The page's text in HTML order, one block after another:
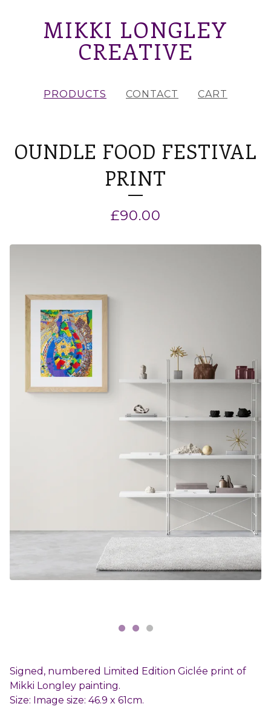
MIKKI LONGLEY
CREATIVE
PRODUCTS CONTACT CART
OUNDLE FOOD FESTIVAL
PRINT
£90.00
Signed, numbered Limited Edition Giclée print of
Mikki Longley painting.
Size: Image size: 46.9 x 61cm.